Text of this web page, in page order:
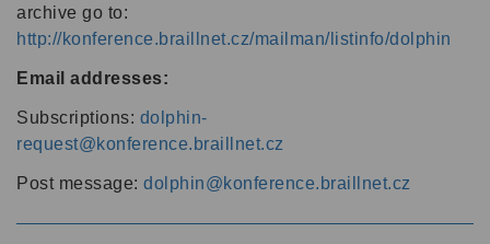
archive go to:
http://konference.braillnet.cz/mailman/listinfo/dolphin
Email addresses:
Subscriptions: dolphin-
request@konference.braillnet.cz
Post message: dolphin@konference.braillnet.cz